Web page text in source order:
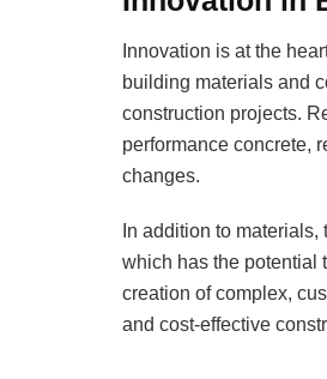
Innovation is at the
building materials and
construction projects.
performance concrete,
changes.
In addition to
which has the potential
creation of complex,
and cost-effective